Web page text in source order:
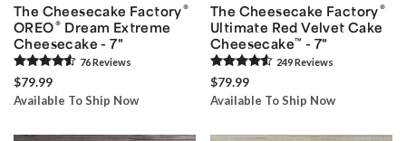
The Cheesecake Factory®
OREO® Dream Extreme
Cheesecake - 7"
76Reviews
$79.99
Available To Ship Now
The Cheesecake Factory®
Ultimate Red Velvet Cake
Cheesecake™ - 7"
249Reviews
$79.99
Available To Ship Now